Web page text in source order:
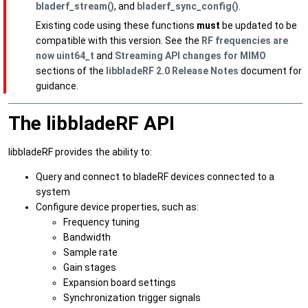
bladerf_stream(), and bladerf_sync_config()
Existing code using these functions must be updated to be
compatible with this version. See the RF frequencies are
now uint64_t and Streaming API changes for MIMO
sections of the libbladeRF 2.0 Release Notes document for
guidance.
The libbladeRF API
libbladeRF provides the ability to:
Query and connect to bladeRF devices connected to a
system
Configure device properties, such as:
Frequency tuning
Bandwidth
Sample rate
Gain stages
Expansion board settings
Synchronization trigger signals